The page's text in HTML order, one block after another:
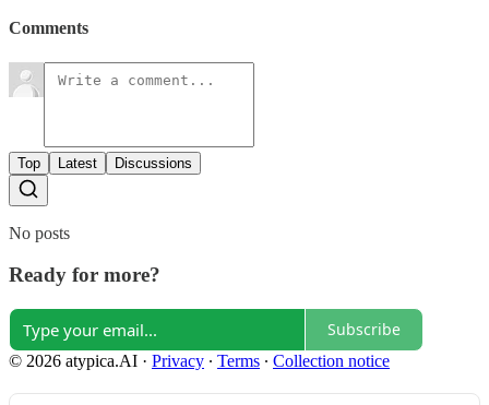
Comments
Top Latest Discussions
No posts
Ready for more?
Subscribe
© 2026 atypica.AI · Privacy ∙ Terms ∙ Collection notice